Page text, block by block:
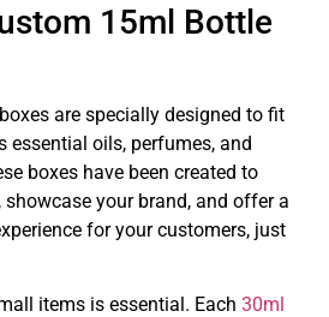
15ml Bottle
are specially designed to fit
essential oils, perfumes, and
boxes have been created to
your brand, and offer a
for your customers, just
items is essential. Each 30ml